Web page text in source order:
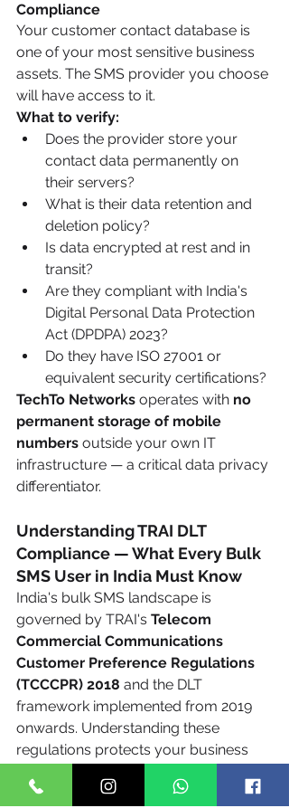
Compliance
Your customer contact database is
one of your most sensitive business
assets. The SMS provider you choose
will have access to it.
What to verify:
Does the provider store your
contact data permanently on
their servers?
What is their data retention and
deletion policy?
Is data encrypted at rest and in
transit?
Are they compliant with India's
Digital Personal Data Protection
Act (DPDPA) 2023?
Do they have ISO 27001 or
equivalent security certifications?
TechTo Networks operates with no
permanent storage of mobile
numbers outside your own IT
infrastructure — a critical data privacy
differentiator.
Understanding TRAI DLT
Compliance — What Every Bulk
SMS User in India Must Know
India's bulk SMS landscape is
governed by TRAI's Telecom
Commercial Communications
Customer Preference Regulations
(TCCCPR) 2018 and the DLT
framework implemented from 2019
onwards. Understanding these
regulations protects your business
and financial penalties.